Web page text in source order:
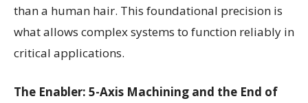
than a human hair. This foundational precision is
what allows complex systems to function reliably in
critical applications.
The Enabler: 5-Axis Machining and the End of